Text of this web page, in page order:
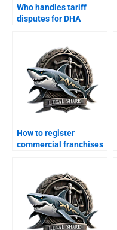
Who handles tariff
disputes for DHA
How to register
commercial franchises